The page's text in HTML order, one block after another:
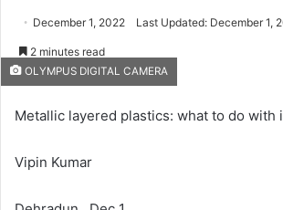
December 1, 2022 Last Updated: December 1,
2 minutes read
OLYMPUS DIGITAL CAMERA
Metallic layered plastics: what to do with
Vipin Kumar